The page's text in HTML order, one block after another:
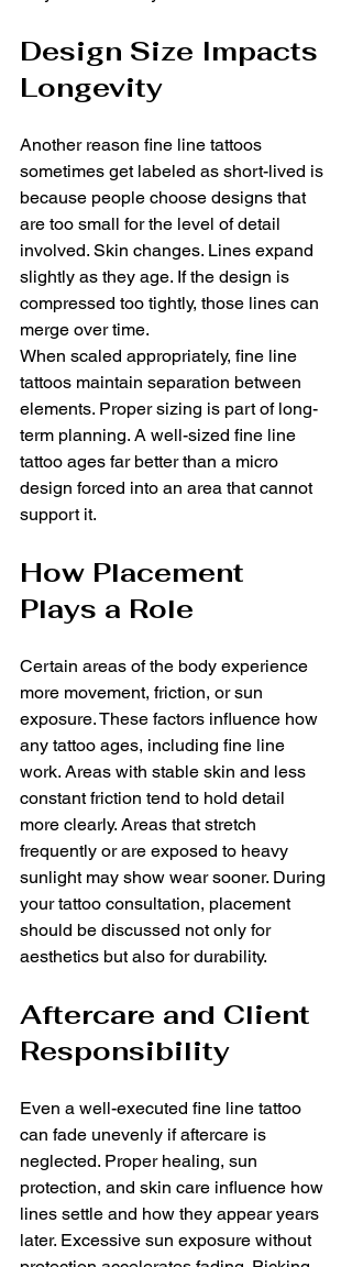
Design Size Impacts
Longevity
Another reason fine line tattoos
sometimes get labeled as short-lived is
because people choose designs that
are too small for the level of detail
involved. Skin changes. Lines expand
slightly as they age. If the design is
compressed too tightly, those lines can
merge over time.
When scaled appropriately, fine line
tattoos maintain separation between
elements. Proper sizing is part of long-
term planning. A well-sized fine line
tattoo ages far better than a micro
design forced into an area that cannot
support it.
How Placement
Plays a Role
Certain areas of the body experience
more movement, friction, or sun
exposure. These factors influence how
any tattoo ages, including fine line
work. Areas with stable skin and less
constant friction tend to hold detail
more clearly. Areas that stretch
frequently or are exposed to heavy
sunlight may show wear sooner. During
your tattoo consultation, placement
should be discussed not only for
aesthetics but also for durability.
Aftercare and Client
Responsibility
Even a well-executed fine line tattoo
can fade unevenly if aftercare is
neglected. Proper healing, sun
protection, and skin care influence how
lines settle and how they appear years
later. Excessive sun exposure without